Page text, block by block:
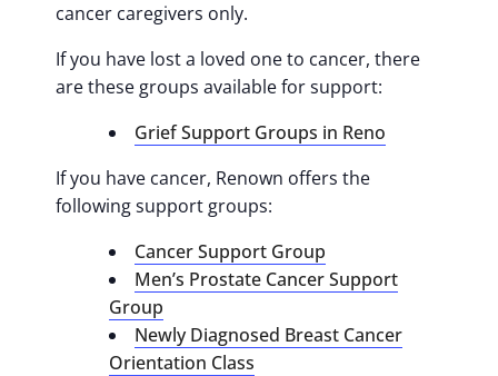
cancer caregivers only.
If you have lost a loved one to cancer, there
are these groups available for support:
Grief Support Groups in Reno
If you have cancer, Renown offers the
following support groups:
Cancer Support Group
Men’s Prostate Cancer Support
Group
Newly Diagnosed Breast Cancer
Orientation Class